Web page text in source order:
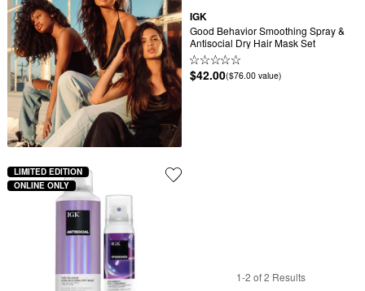
IGK
Good Behavior Smoothing Spray &
Antisocial Dry Hair Mask Set
$42.00($76.00 value)
LIMITED EDITION
ONLINE ONLY
1-2 of 2 Results